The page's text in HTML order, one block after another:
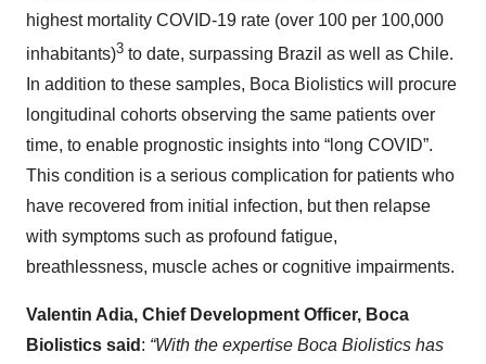
highest mortality COVID-19 rate (over 100 per 100,000
inhabitants)3 to date, surpassing Brazil as well as Chile.
In addition to these samples, Boca Biolistics will procure
longitudinal cohorts observing the same patients over
time, to enable prognostic insights into “long COVID”.
This condition is a serious complication for patients who
have recovered from initial infection, but then relapse
with symptoms such as profound fatigue,
breathlessness, muscle aches or cognitive impairments.
Valentin Adia, Chief Development Officer, Boca
Biolistics said : “With the expertise Boca Biolistics has